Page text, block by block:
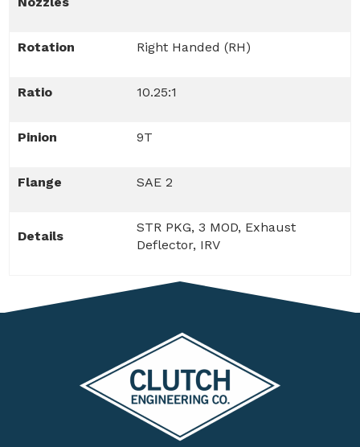
Rotation Right Handed (RH)
Ratio 10.25:1
Pinion 9T
Flange SAE 2
Details
STR PKG, 3 MOD, Exhaust
Deflector, IRV